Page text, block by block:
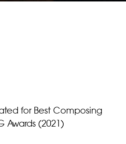
for Best Composing
Awards (2021)